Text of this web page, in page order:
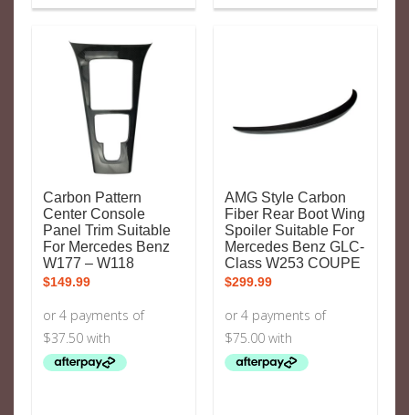
Carbon Pattern
Center Console
Panel Trim Suitable
For Mercedes Benz
W177 – W118
$149.99
AMG Style Carbon
Fiber Rear Boot Wing
Spoiler Suitable For
Mercedes Benz GLC-
Class W253 COUPE
$299.99